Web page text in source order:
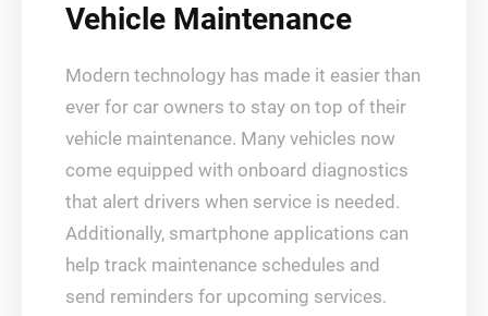
Vehicle Maintenance
Modern technology has made it easier than
ever for car owners to stay on top of their
vehicle maintenance. Many vehicles now
come equipped with onboard diagnostics
that alert drivers when service is needed.
Additionally, smartphone applications can
help track maintenance schedules and
send reminders for upcoming services.